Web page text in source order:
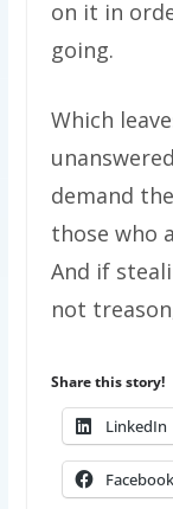
on it in
going.
Which
demand
those who
And if
not
Share this story!
LinkedIn
Facebook